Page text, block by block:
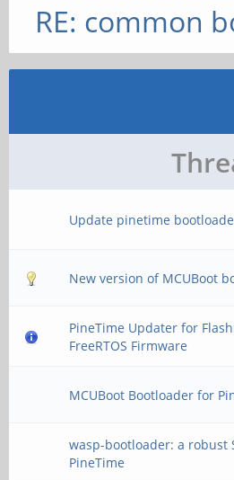
RE: common
Update pinetime
New version of MCUBoot
PineTime Updater for
FreeRTOS Firmware
MCUBoot Bootloader for
wasp-bootloader: a robust
PineTime